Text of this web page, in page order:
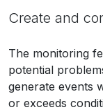
Create and
The monitoring
potential
generate events
or exceeds